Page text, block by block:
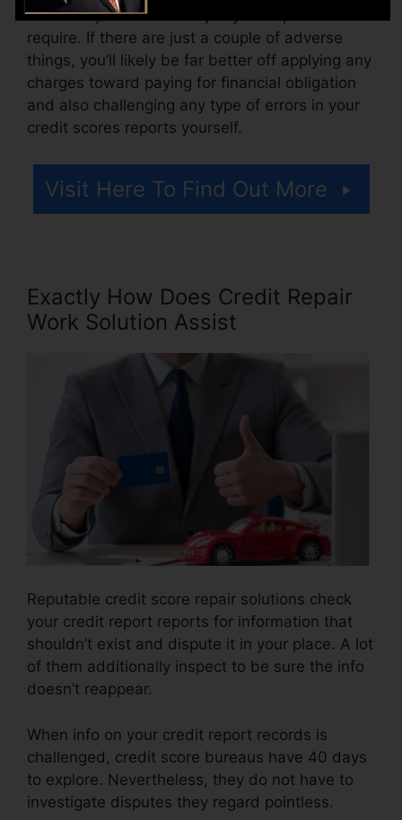
Consider just how much job your reports
require. If there are just a couple of adverse
things, you’ll likely be far better off applying any
charges toward paying for financial obligation
and also challenging any type of errors in your
credit scores reports yourself.
Visit Here To Find Out More
Exactly How Does Credit Repair
Work Solution Assist
Reputable credit score repair solutions check
your credit report reports for information that
shouldn’t exist and dispute it in your place. A lot
of them additionally inspect to be sure the info
doesn’t reappear.
When info on your credit report records is
challenged, credit score bureaus have 40 days
to explore. Nevertheless, they do not have to
investigate disputes they regard pointless.